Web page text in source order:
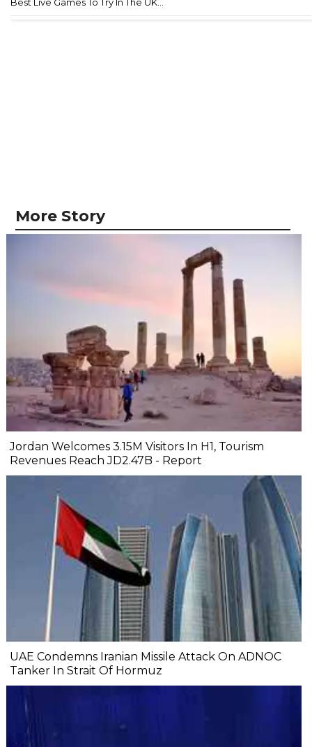
More Story
Jordan Welcomes 3.15M Visitors In H1, Tourism
Revenues Reach JD2.47B - Report
UAE Condemns Iranian Missile Attack On ADNOC
Tanker In Strait Of Hormuz